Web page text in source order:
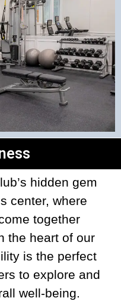
hidden gem
center, where
together
the heart of our
is the perfect
to explore and
well-being.